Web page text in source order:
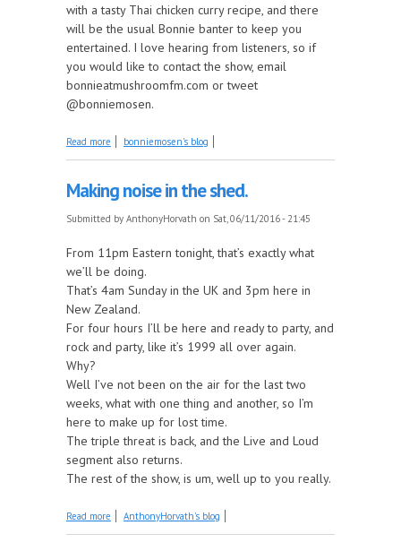
with a tasty Thai chicken curry recipe, and there
will be the usual Bonnie banter to keep you
entertained. I love hearing from listeners, so if
you would like to contact the show, email
bonnieatmushroomfm.com or tweet
@bonniemosen.
Read more about Hey! Hey! Hey! It's Saturday
bonniemosen's blog
Making noise in the shed.
Submitted by AnthonyHorvath on Sat, 06/11/2016 - 21:45
From 11pm Eastern tonight, that’s exactly what
we’ll be doing.
That’s 4am Sunday in the UK and 3pm here in
New Zealand.
For four hours I’ll be here and ready to party, and
rock and party, like it’s 1999 all over again.
Why?
Well I’ve not been on the air for the last two
weeks, what with one thing and another, so I’m
here to make up for lost time.
The triple threat is back, and the Live and Loud
segment also returns.
The rest of the show, is um, well up to you really.
Read more about Making noise in the shed.
AnthonyHorvath's blog